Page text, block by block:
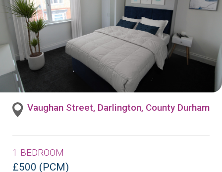
Vaughan Street, Darlington, County Durham
1 BEDROOM
£500 (PCM)